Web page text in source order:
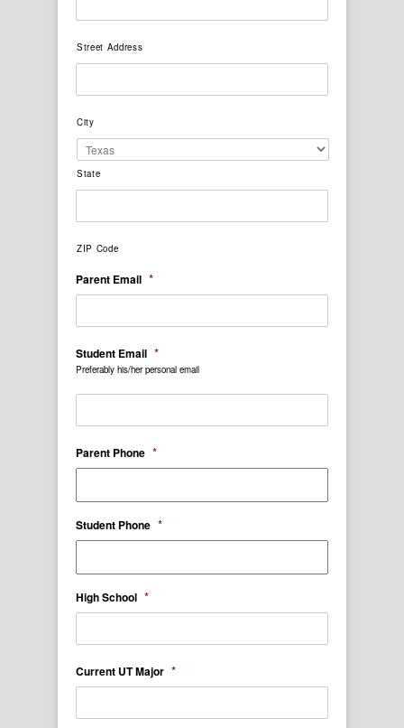
Street Address
City
State
ZIP Code
Parent Email *
Student Email *
Preferably his/her personal email
Parent Phone *
Student Phone *
High School *
Current UT Major *